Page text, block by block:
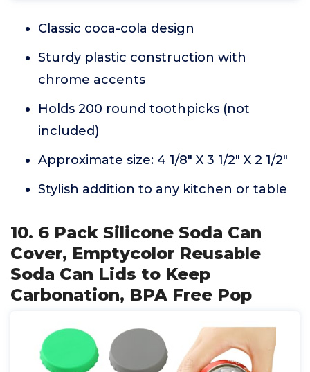
Classic coca-cola design
Sturdy plastic construction with
chrome accents
Holds 200 round toothpicks (not
included)
Approximate size: 4 1/8" X 3 1/2" X 2 1/2"
Stylish addition to any kitchen or table
10. 6 Pack Silicone Soda Can
Cover, Emptycolor Reusable
Soda Can Lids to Keep
Carbonation, BPA Free Pop